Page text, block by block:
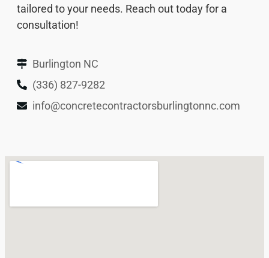
tailored to your needs. Reach out today for a
consultation!
Burlington NC
(336) 827-9282
info@concretecontractorsburlingtonnc.com